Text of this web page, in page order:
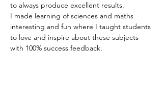
to always produce excellent results.
I made learning of sciences and maths
interesting and fun where I taught students
to love and inspire about these subjects
with 100% success feedback.